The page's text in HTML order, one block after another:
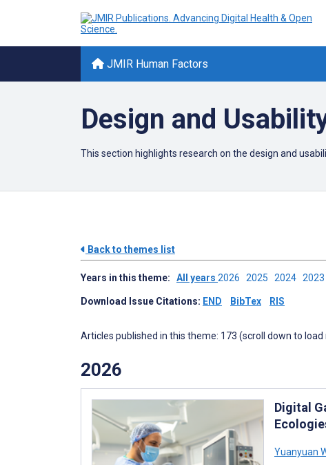
JMIR Human Factors
Design and
This section highlights research on the design and
Back to themes list
Years in this theme: All years 2026 2025 2024 2023
Download Issue Citations: END BibTex RIS
Articles published in this theme: 173 (scroll down to
2026
Digital
Yuanyuan